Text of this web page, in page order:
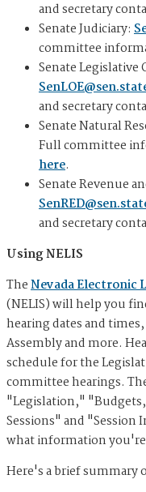
and secretary
Senate Judiciary:
committee
Senate Legislative
and secretary
Senate Natural
Full committee
here.
Senate Revenue
and secretary
Using NELIS
TheNevada Electronic
(NELIS) will help you
hearing dates and
Assembly and more.
schedule for the
committee hearings.
"Legislation,"
Sessions" and
what information
Here's a brief summary